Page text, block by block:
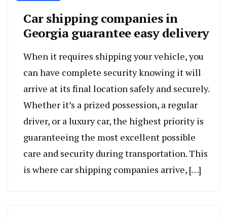
Car shipping companies in
Georgia guarantee easy delivery
When it requires shipping your vehicle, you
can have complete security knowing it will
arrive at its final location safely and securely.
Whether it’s a prized possession, a regular
driver, or a luxury car, the highest priority is
guaranteeing the most excellent possible
care and security during transportation. This
is where car shipping companies arrive, […]